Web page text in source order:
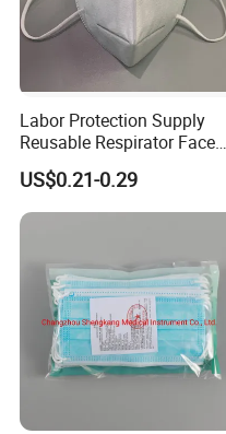
Labor Protection Supply
Reusable Respirator Face
Mask White Color
US$0.21-0.29